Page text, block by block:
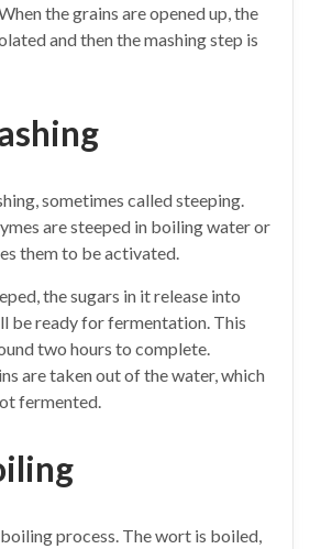
the grains are opened up, the
and then the mashing step is
sometimes called steeping.
are steeped in boiling water or
them to be activated.
the sugars in it release into
be ready for fermentation. This
two hours to complete.
are taken out of the water, which
fermented.
process. The wort is boiled,